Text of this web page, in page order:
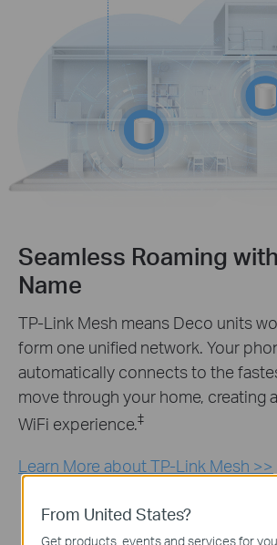
Seamless Roaming
Name
TP-Link Mesh means Deco units
form one unified network. Your
automatically connects to the
move through your home, creating
WiFi experience.‡
Learn More about TP-Link Mesh >>
From United States?
Get products, events and services for